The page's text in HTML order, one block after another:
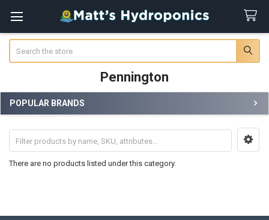
Pennington
Sidebar
POPULAR BRANDS
There are no products listed under this category.